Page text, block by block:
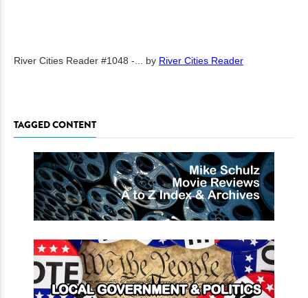
River Cities Reader #1048 -... by River Cities Reader
TAGGED CONTENT